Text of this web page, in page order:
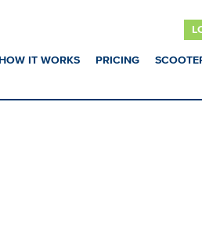
HOW IT WORKS PRICING